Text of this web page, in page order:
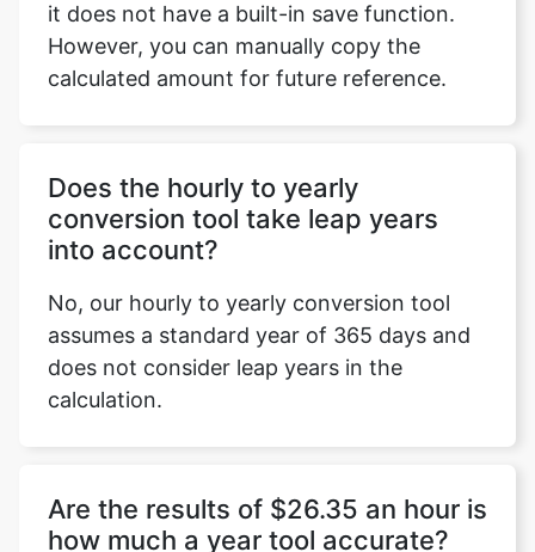
it does not have a built-in save function.
However, you can manually copy the
calculated amount for future reference.
Does the hourly to yearly
conversion tool take leap years
into account?
No, our hourly to yearly conversion tool
assumes a standard year of 365 days and
does not consider leap years in the
calculation.
Are the results of $26.35 an hour is
how much a year tool accurate?